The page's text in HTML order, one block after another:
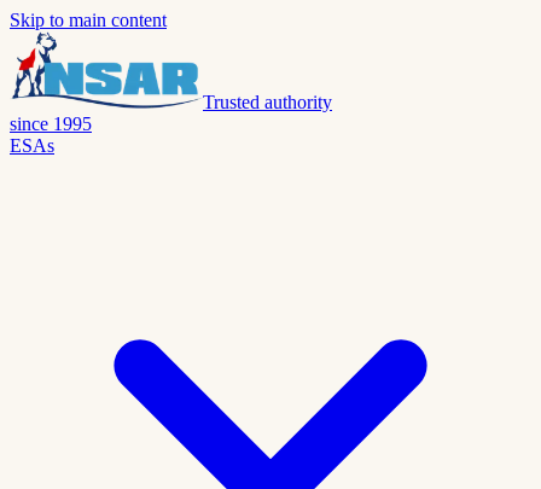
Skip to main content
Trusted authority
since 1995
ESAs